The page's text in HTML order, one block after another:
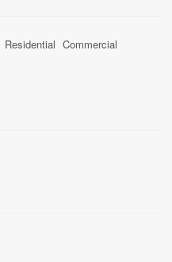
Residential Commercial